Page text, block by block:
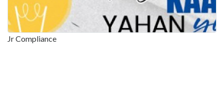
Jr Compliance